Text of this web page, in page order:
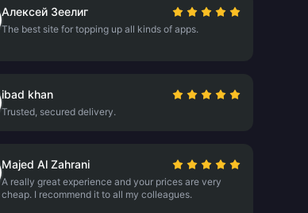
Алексей Зеелиг
The best site for topping up all kinds of apps.
ibad khan
Trusted, secured delivery.
Majed Al Zahrani
A really great experience and your prices are very
cheap. I recommend it to all my colleagues.